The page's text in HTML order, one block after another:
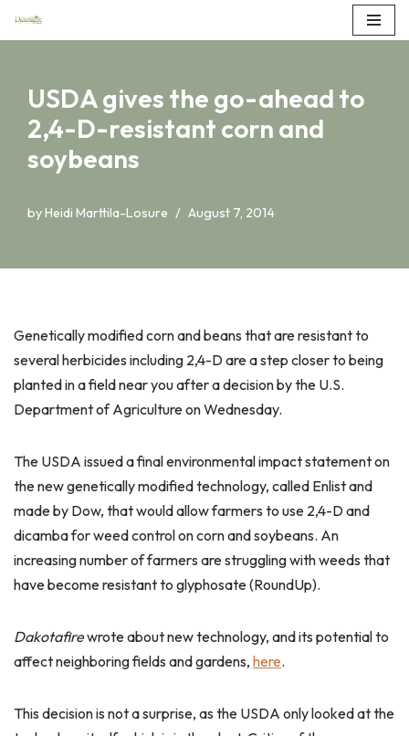
content
USDA gives the go-ahead to
2,4-D-resistant corn and
soybeans
byHeidi Marttila-Losure August 7, 2014
Genetically modified corn and beans that are resistant to
several herbicides including 2,4-D are a step closer to being
planted in a field near you after a decision by the U.S.
Department of Agriculture on Wednesday.
The USDA issued a final environmental impact statement on
the new genetically modified technology, called Enlist and
made by Dow, that would allow farmers to use 2,4-D and
dicamba for weed control on corn and soybeans. An
increasing number of farmers are struggling with weeds that
have become resistant to glyphosate (RoundUp).
Dakotafirewrote about new technology, and its potential to
affect neighboring fields and gardens, here.
This decision is not a surprise, as the USDA only looked at the